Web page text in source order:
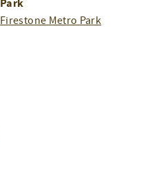
Park
Firestone Metro Park